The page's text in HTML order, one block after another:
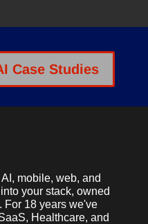
Case Studies
mobile, web, and
your stack, owned
For 18 years we've
Healthcare, and